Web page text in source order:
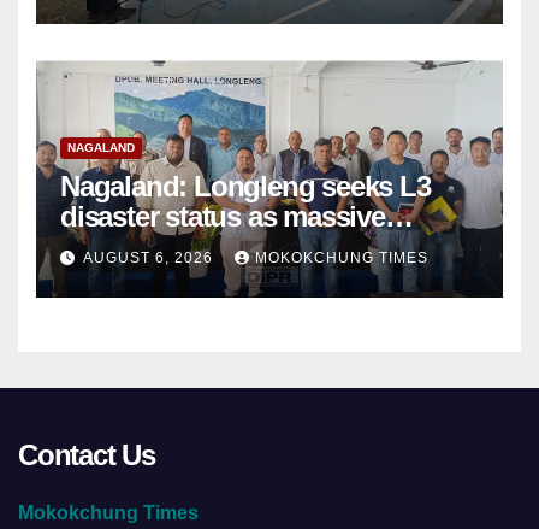
NAGALAND
Nagaland: Longleng seeks L3
disaster status as massive
damage cuts off villages
AUGUST 6, 2026 MOKOKCHUNG TIMES
Contact Us
Mokokchung Times